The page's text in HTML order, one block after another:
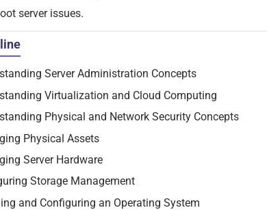
server issues.
Server Administration Concepts
Virtualization and Cloud Computing
Physical and Network Security Concepts
Physical Assets
Server Hardware
Storage Management
and Configuring an Operating System